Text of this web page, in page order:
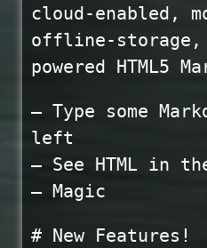
cloud-enabled,
offline-storage,
powered HTML5
– Type some
left
– See HTML in
– Magic
# New Features!